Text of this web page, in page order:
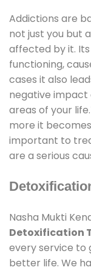
Addictions are
not just you but
affected by it.
functioning,
cases it also
negative impact
areas of your
more it
important to
are a serious
Nasha Mukti
Detoxification
every service to
better life. We